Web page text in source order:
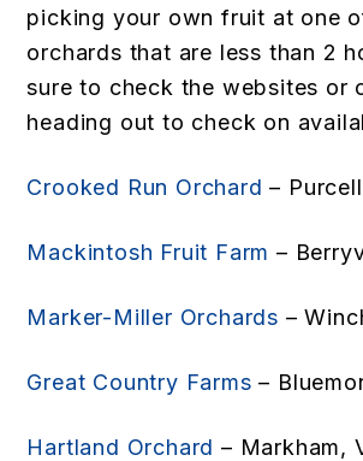
picking your own fruit at one
orchards that are less than 2
sure to check the websites or
heading out to check on
Crooked Run Orchard –
Mackintosh Fruit Farm –
Marker-Miller Orchards –
Great Country Farms –
Hartland Orchard – Markham,